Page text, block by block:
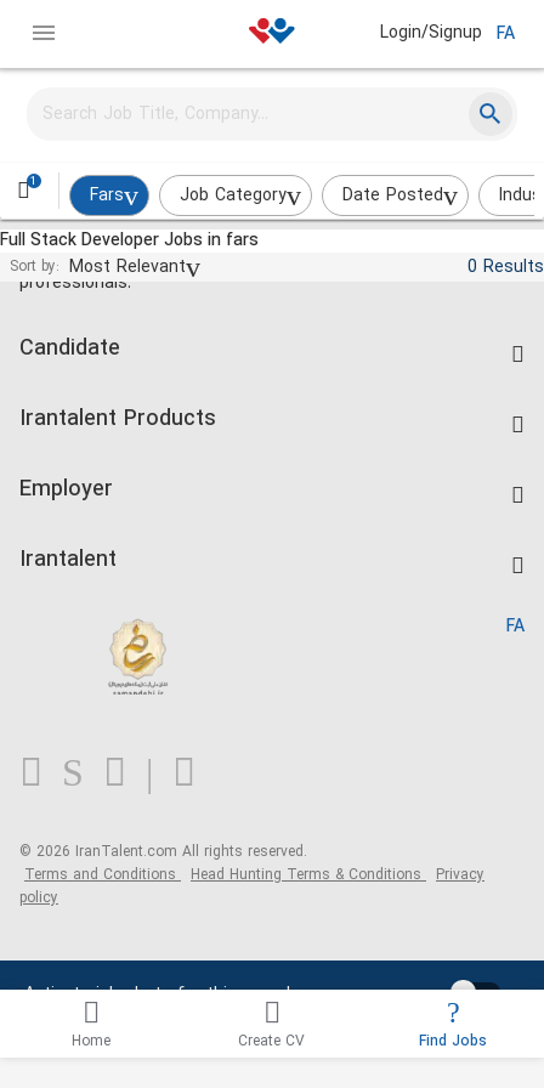
Login/Signup FA
1
Fars Job Category Date Posted
Full Stack Developer Jobs in fars
Sort by: Most Relevant 0 Results
Activate job alerts for this search
Jobs and employment for Iranian
professionals.
Candidate
Companies Rate
Irantalent Products
Kardix
Employer
Irantalent
Blog
FA
© 2026 IranTalent.com All rights reserved.
Terms and Conditions Head Hunting Terms & Conditions Privacy
policy
Home Create CV Find Jobs